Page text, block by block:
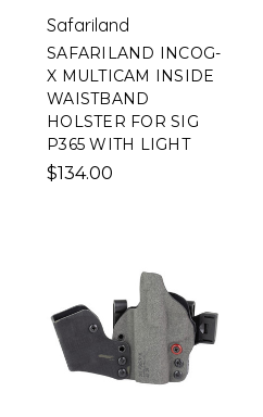
Safariland
SAFARILAND INCOG-
X MULTICAM INSIDE
WAISTBAND
HOLSTER FOR SIG
P365 WITH LIGHT
$134.00